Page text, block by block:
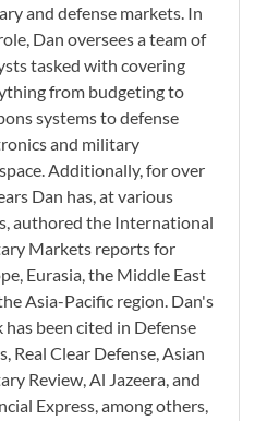
and defense markets. In
Dan oversees a team of
tasked with covering
from budgeting to
systems to defense
and military
Additionally, for over
Dan has, at various
authored the International
Markets reports for
Eurasia, the Middle East
Asia-Pacific region. Dan's
has been cited in Defense
Real Clear Defense, Asian
Review, Al Jazeera, and
Express, among others,